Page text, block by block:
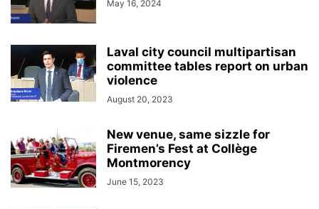
May 16, 2024
Laval city council multipartisan
committee tables report on urban
violence
August 20, 2023
New venue, same sizzle for
Firemen’s Fest at Collège
Montmorency
June 15, 2023